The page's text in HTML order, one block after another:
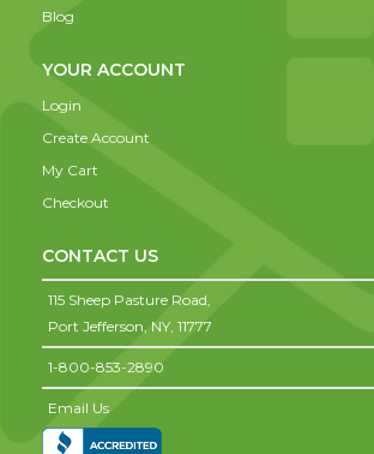
Blog
YOUR ACCOUNT
Login
Create Account
My Cart
Checkout
CONTACT US
115 Sheep Pasture Road,
Port Jefferson, NY, 11777
1-800-853-2890
Email Us